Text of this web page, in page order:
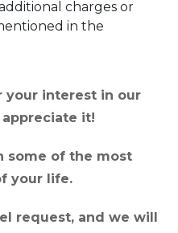
charges or
in the
your interest in our
it!
some of the most
your life.
request, and we will